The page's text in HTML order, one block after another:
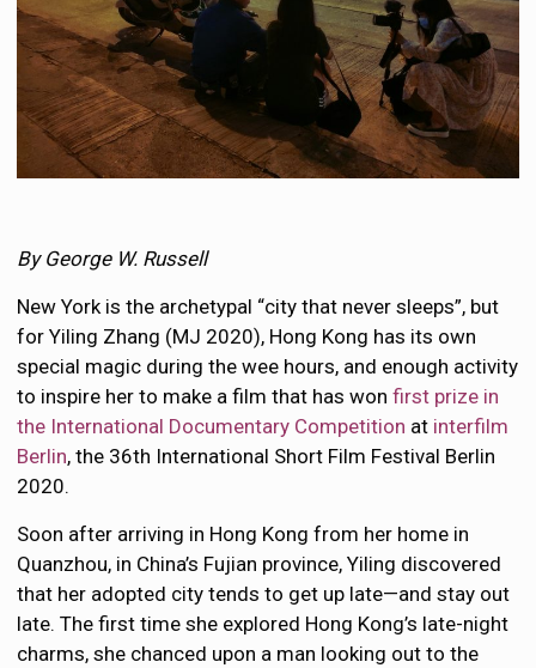
By George W. Russell
New York is the archetypal “city that never sleeps”, but
for Yiling Zhang (MJ 2020), Hong Kong has its own
special magic during the wee hours, and enough activity
to inspire her to make a film that has wonfirst prize in
the International Documentary Competition at interfilm
Berlin, the 36th International Short Film Festival Berlin
2020.
Soon after arriving in Hong Kong from her home in
Quanzhou, in China’s Fujian province, Yiling discovered
that her adopted city tends to get up late—and stay out
late. The first time she explored Hong Kong’s late-night
charms, she chanced upon a man looking out to the